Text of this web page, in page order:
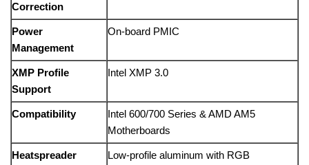
Correction
Power
Management
On-board PMIC
XMP Profile
Support
Intel XMP 3.0
Compatibility
Intel 600/700 Series & AMD AM5
Motherboards
Heatspreader
Low-profile aluminum with RGB